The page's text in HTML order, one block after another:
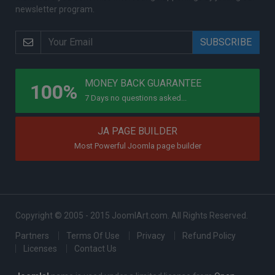
newsletter program.
100% MONEY BACK GUARANTEE
7 Days no questions asked...
JA PAGE BUILDER
Most Powerful Joomla page builder
Copyright © 2005 - 2015 JoomlArt.com. All Rights Reserved.
Partners Terms Of Use Privacy
Refund Policy
Licenses
Contact Us